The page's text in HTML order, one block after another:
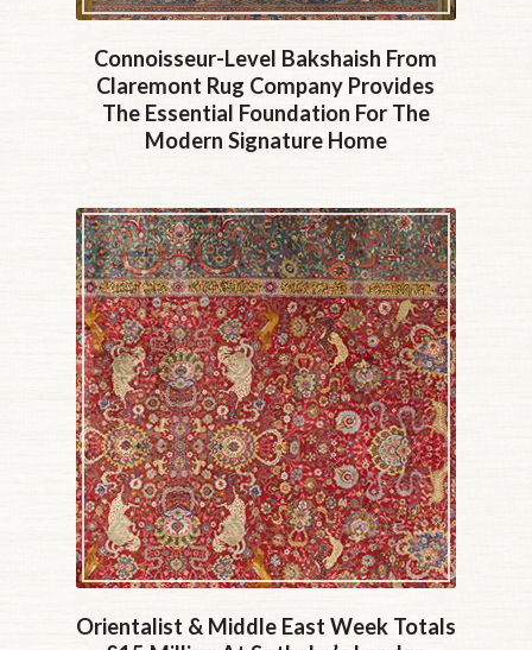
Connoisseur-Level Bakshaish From
Claremont Rug Company Provides
The Essential Foundation For The
Modern Signature Home
Orientalist & Middle East Week Totals